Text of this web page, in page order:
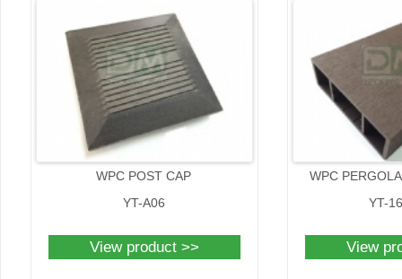
WPC POST CAP
YT-A06
View product >>
WPC
YT-
View